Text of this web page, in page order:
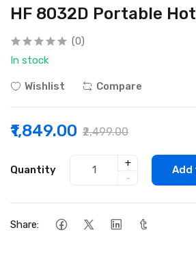
HF 8032D Portable
(0)
In stock
Wishlist Compare
₹1,849.00 ₹2,499.00
Quantity
+
-
Add
Share: